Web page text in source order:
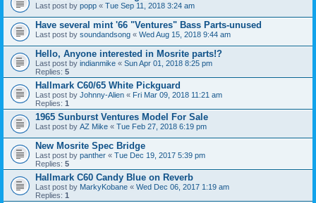
Last post by popp « Tue Sep 11, 2018 3:24 am
Have several mint '66 "Ventures" Bass Parts-unused
Last post by soundandsong « Wed Aug 15, 2018 9:44 am
Hello, Anyone interested in Mosrite parts!?
Last post by indianmike « Sun Apr 01, 2018 8:25 pm
Replies: 5
Hallmark C60/65 White Pickguard
Last post by Johnny-Alien « Fri Mar 09, 2018 11:21 am
Replies: 1
1965 Sunburst Ventures Model For Sale
Last post by AZ Mike « Tue Feb 27, 2018 6:19 pm
New Mosrite Spec Bridge
Last post by panther « Tue Dec 19, 2017 5:39 pm
Replies: 5
Hallmark C60 Candy Blue on Reverb
Last post by MarkyKobane « Wed Dec 06, 2017 1:19 am
Replies: 1